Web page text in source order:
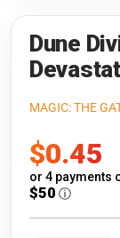
Dune
MAGIC: THE
Sale
price
$0.45
or 4 payments
$50 ⓘ